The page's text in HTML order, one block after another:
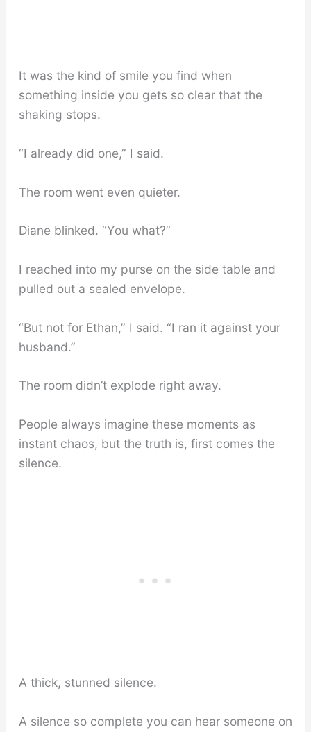
It was the kind of smile you find when
something inside you gets so clear that the
shaking stops.
“I already did one,” I said.
The room went even quieter.
Diane blinked. “You what?”
I reached into my purse on the side table and
pulled out a sealed envelope.
“But not for Ethan,” I said. “I ran it against your
husband.”
The room didn’t explode right away.
People always imagine these moments as
instant chaos, but the truth is, first comes the
silence.
A thick, stunned silence.
A silence so complete you can hear someone on